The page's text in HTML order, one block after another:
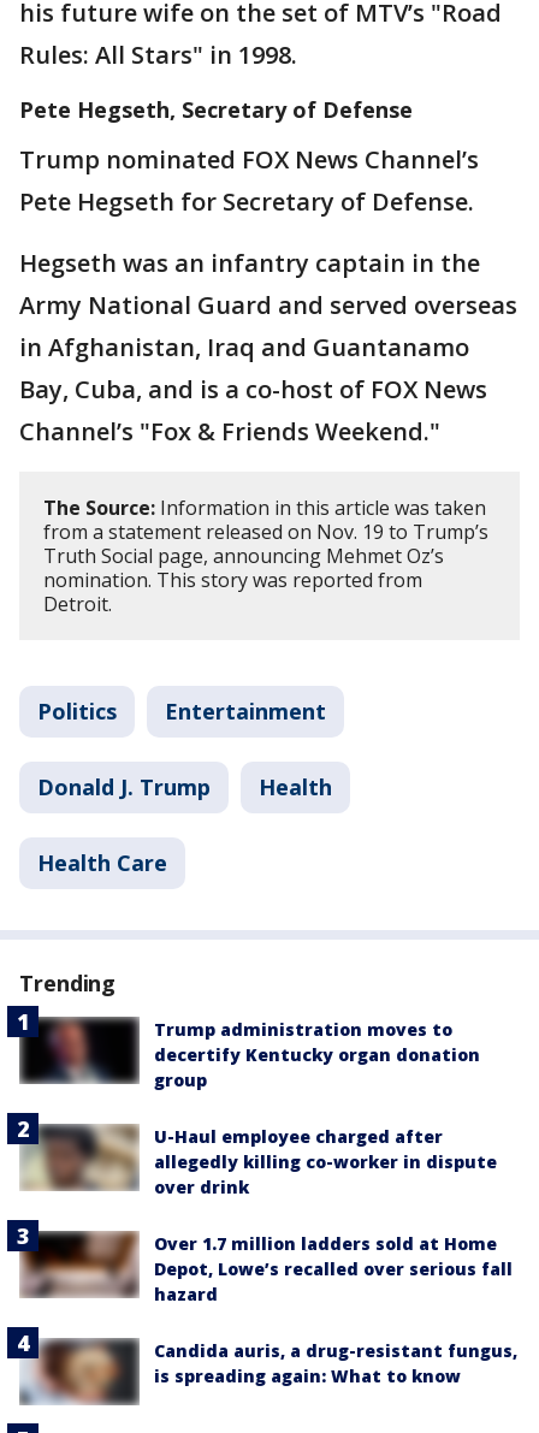
his future wife on the set of MTV’s "Road
Rules: All Stars" in 1998.
Pete Hegseth, Secretary of Defense
Trump nominated FOX News Channel’s
Pete Hegseth for Secretary of Defense.
Hegseth was an infantry captain in the
Army National Guard and served overseas
in Afghanistan, Iraq and Guantanamo
Bay, Cuba, and is a co-host of FOX News
Channel’s "Fox & Friends Weekend."
The Source: Information in this article was taken
from a statement released on Nov. 19 to Trump’s
Truth Social page, announcing Mehmet Oz’s
nomination. This story was reported from
Detroit.
Politics Entertainment
Donald J. Trump Health
Health Care
Trending
Trump administration moves to
decertify Kentucky organ donation
group
U-Haul employee charged after
allegedly killing co-worker in dispute
over drink
Over 1.7 million ladders sold at Home
Depot, Lowe’s recalled over serious fall
hazard
Candida auris, a drug-resistant fungus,
is spreading again: What to know